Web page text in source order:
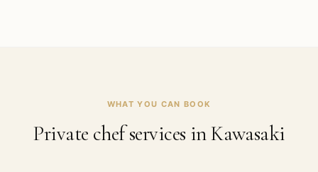
WHAT YOU CAN BOOK
Private chef services inKawasaki